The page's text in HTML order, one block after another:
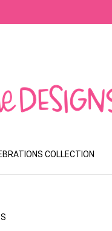
COLLECTION